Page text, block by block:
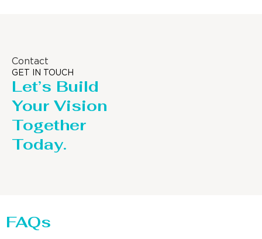
Contact
GET IN TOUCH
Let’s Build
Your Vision
Together
Today.
FAQs